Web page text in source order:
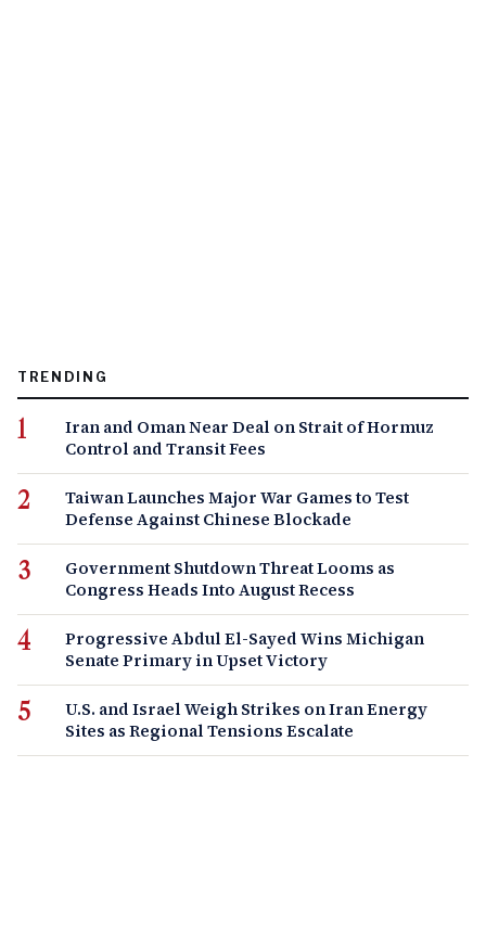
TRENDING
Iran and Oman Near Deal on Strait of Hormuz
Control and Transit Fees
Taiwan Launches Major War Games to Test
Defense Against Chinese Blockade
Government Shutdown Threat Looms as
Congress Heads Into August Recess
Progressive Abdul El-Sayed Wins Michigan
Senate Primary in Upset Victory
U.S. and Israel Weigh Strikes on Iran Energy
Sites as Regional Tensions Escalate